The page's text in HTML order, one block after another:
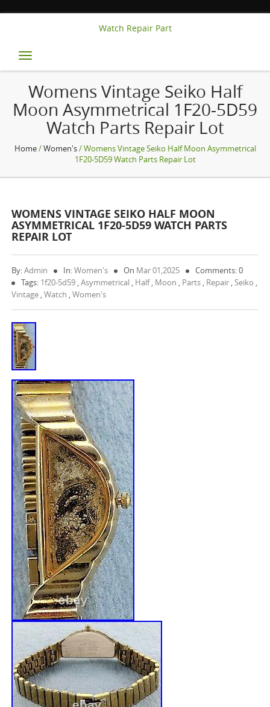
Watch Repair Part
Toggle
navigation
Womens Vintage Seiko Half
Moon Asymmetrical 1F20-5D59
Watch Parts Repair Lot
Home/Women's/ Womens Vintage Seiko Half Moon Asymmetrical
1F20-5D59 Watch Parts Repair Lot
WOMENS VINTAGE SEIKO HALF MOON
ASYMMETRICAL 1F20-5D59 WATCH PARTS
REPAIR LOT
By:Admin In:Women's On Mar 01,2025
Comments: 0
Tags: 1f20-5d59 ,Asymmetrical , Half, Moon , Parts , Repair ,Seiko ,
Vintage ,Watch ,Women's